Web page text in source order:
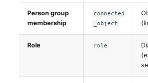
SIM Card
Storage System
Person group
membership
connected
_object
Role role